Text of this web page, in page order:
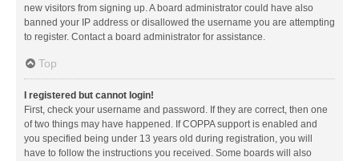
new visitors from signing up. A board administrator could have also
banned your IP address or disallowed the username you are attempting
to register. Contact a board administrator for assistance.
Top
I registered but cannot login!
First, check your username and password. If they are correct, then one
of two things may have happened. If COPPA support is enabled and
you specified being under 13 years old during registration, you will
have to follow the instructions you received. Some boards will also